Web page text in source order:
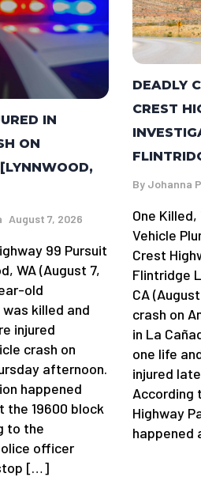
IN
ON
August 7, 2026
99 Pursuit
WA (August 7,
old
killed and
injured
crash on
afternoon.
happened
the 19600 block
to the
officer
[…]
DEADLY
CREST
By Johanna
One
Vehicle
Crest
Flintridge
CA
crash on
in La
one life
injured
According
Highway